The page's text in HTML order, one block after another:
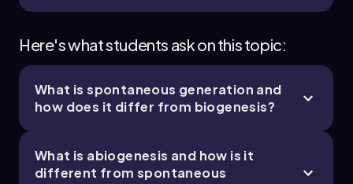
Here's what students ask on this topic:
What is spontaneous generation and
how does it differ from biogenesis?
What is abiogenesis and how is it
different from spontaneous